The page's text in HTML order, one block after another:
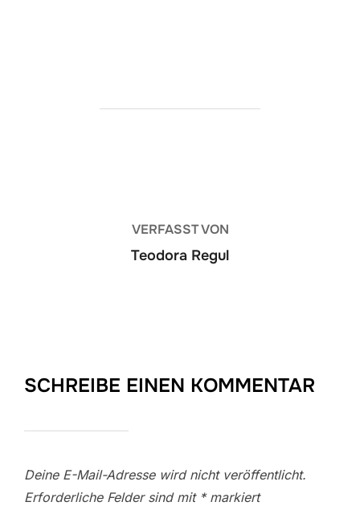
VERFASST VON
Teodora Regul
SCHREIBE EINEN KOMMENTAR
Deine E-Mail-Adresse wird nicht veröffentlicht.
Erforderliche Felder sind mit *markiert